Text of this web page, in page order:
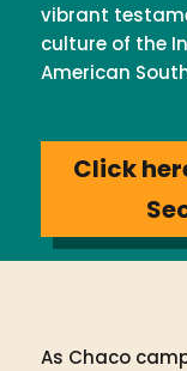
vibrant
culture of the
American
Click
As Chaco